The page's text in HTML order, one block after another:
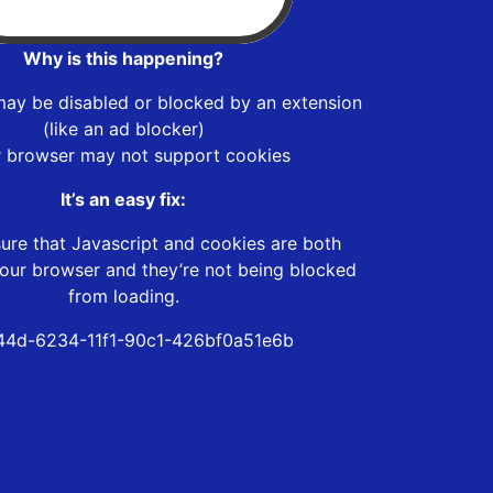
Why is this happening?
be disabled or blocked by an extension
(like an ad blocker)
browser may not support cookies
It’s an easy fix:
that Javascript and cookies are both
browser and they’re not being blocked
from loading.
6234-11f1-90c1-426bf0a51e6b